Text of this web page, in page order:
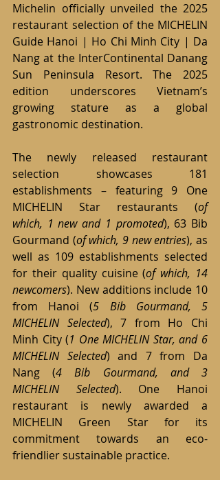
Michelin officially unveiled the 2025
restaurant selection of the MICHELIN
Guide Hanoi | Ho Chi Minh City | Da
Nang at the InterContinental Danang
Sun Peninsula Resort. The 2025
edition underscores Vietnam’s
growing stature as a global
gastronomic destination.
The newly released restaurant
selection showcases 181
establishments – featuring 9 One
MICHELIN Star restaurants (of
which, 1 new and 1 promoted), 63 Bib
Gourmand (of which, 9 new entries), as
well as 109 establishments selected
for their quality cuisine (of which, 14
newcomers). New additions include 10
from Hanoi (5 Bib Gourmand, 5
MICHELIN Selected), 7 from Ho Chi
Minh City (1 One MICHELIN Star, and 6
MICHELIN Selected) and 7 from Da
Nang (4 Bib Gourmand, and 3
MICHELIN Selected). One Hanoi
restaurant is newly awarded a
MICHELIN Green Star for its
commitment towards an eco-
friendlier sustainable practice.